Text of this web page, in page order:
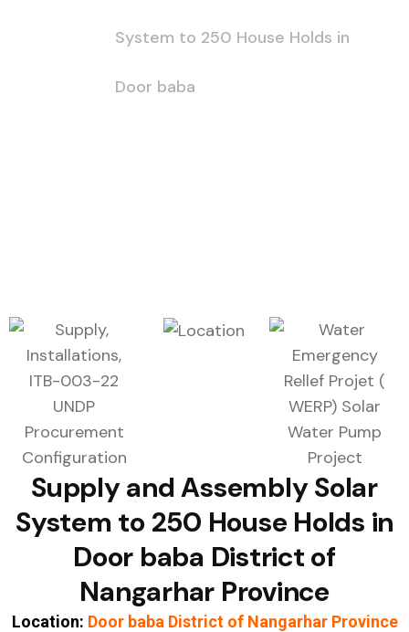
System to 250 House Holds in
Door baba
Supply and Assembly Solar
System to 250 House Holds in
Door baba District of
Nangarhar Province
Location: Door baba District of Nangarhar Province